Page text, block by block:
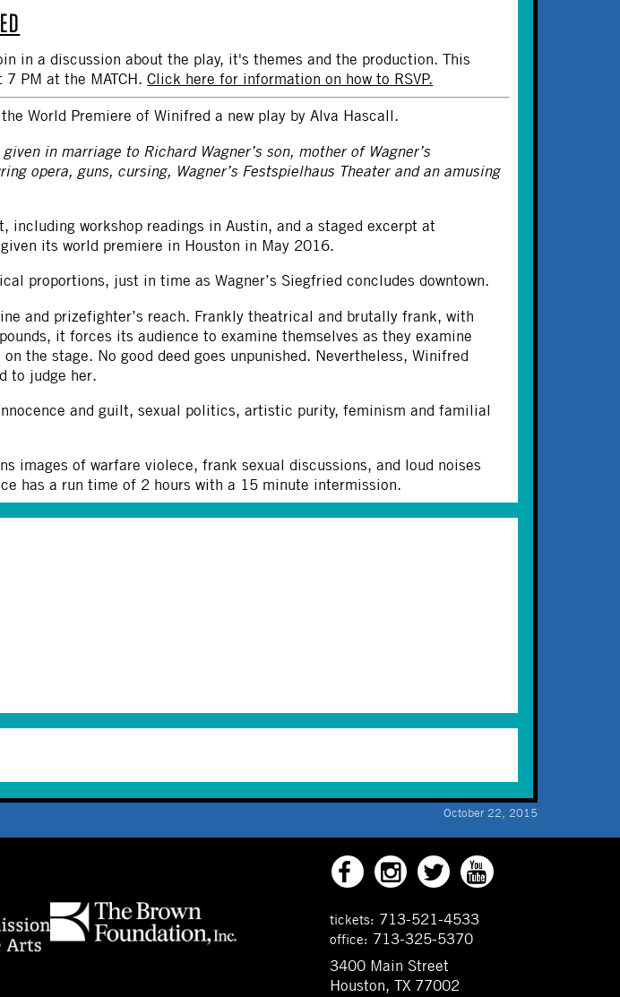
in a discussion about the play, it's themes and the production. This
7 PM at the MATCH.Click here for information on how to RSVP.
World Premiere of Winifred a new play by Alva Hascall.
in marriage to Richard Wagner’s son, mother of Wagner’s
opera, guns, cursing, Wagner’s Festspielhaus Theater and an amusing
including workshop readings in Austin, and a staged excerpt at
its world premiere in Houston in May 2016.
proportions, just in time as Wagner’s Siegfried concludes downtown.
and prizefighter’s reach. Frankly theatrical and brutally frank, with
it forces its audience to examine themselves as they examine
the stage. No good deed goes unpunished. Nevertheless, Winifred
to judge her.
and guilt, sexual politics, artistic purity, feminism and familial
images of warfare violece, frank sexual discussions, and loud noises
has a run time of 2 hours with a 15 minute intermission.
October 22, 2015
tickets: 713-521-4533
office: 713-325-5370
3400 Main Street
Houston, TX 77002